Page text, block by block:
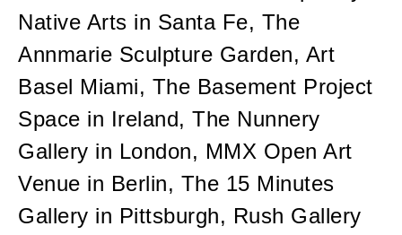
Native Arts in Santa Fe, The
Annmarie Sculpture Garden, Art
Basel Miami, The Basement Project
Space in Ireland, The Nunnery
Gallery in London, MMX Open Art
Venue in Berlin, The 15 Minutes
Gallery in Pittsburgh, Rush Gallery